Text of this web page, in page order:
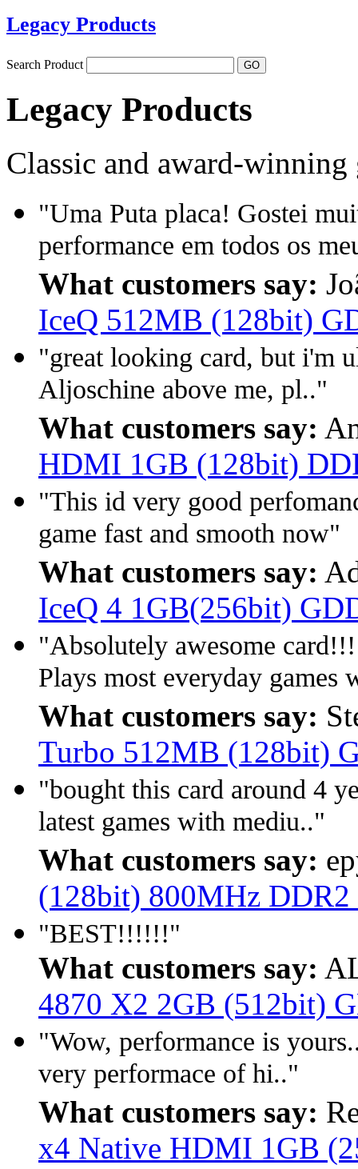
Legacy Products
Search Product
Legacy Products
Classic and award-
"Uma Puta placa! Gostei
performance em todos os
What customers say:
IceQ 512MB (128bit)
"great looking card, but i'm
Aljoschine above me, pl.."
What customers say:
HDMI 1GB (128bit)
"This id very good
game fast and smooth now"
What customers say:
IceQ 4 1GB(256bit)
"Absolutely awesome
Plays most everyday games
What customers say:
Turbo 512MB (128bit)
"bought this card around 4
latest games with mediu.."
What customers say:
(128bit) 800MHz DDR2
"BEST!!!!!!"
What customers say:
4870 X2 2GB (512bit)
"Wow, performance is
very performace of hi.."
What customers say:
x4 Native HDMI 1GB